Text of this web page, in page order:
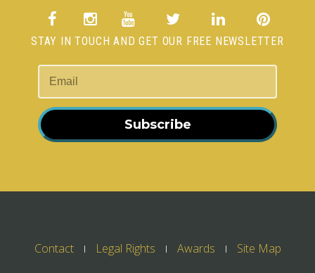
STAY IN TOUCH AND GET OUR FREE NEWSLETTER
Subscribe
Contact Legal Rights Awards Site Map